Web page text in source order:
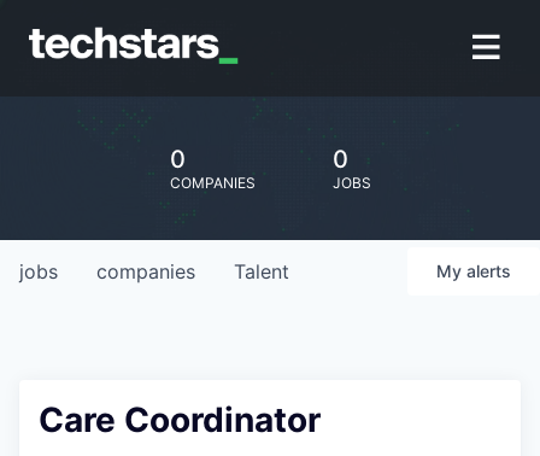
0
COMPANIES
0
JOBS
jobs companies Talent My alerts
Care Coordinator